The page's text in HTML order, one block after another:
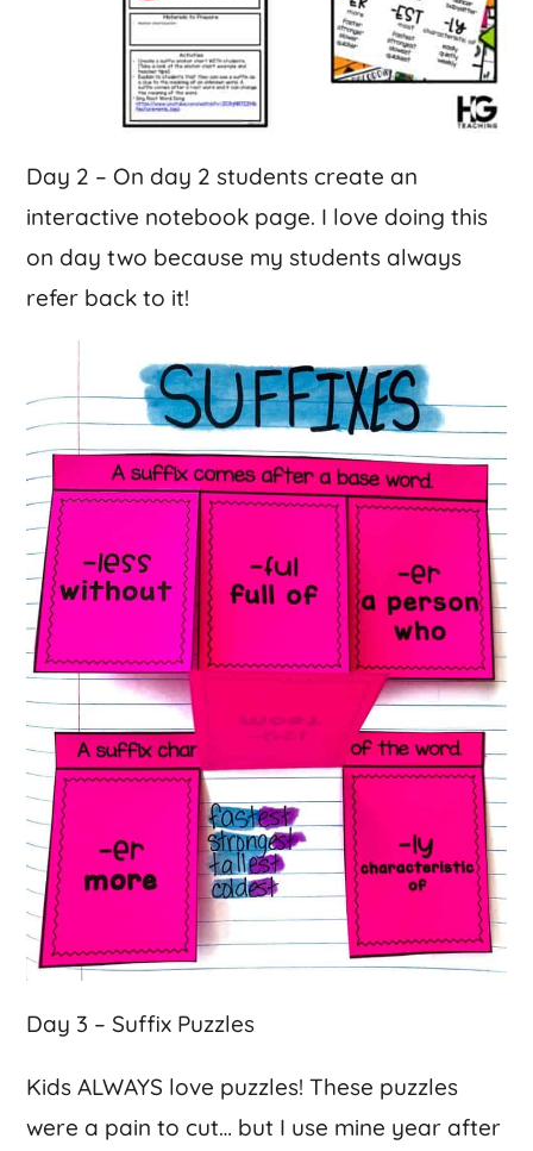
Day 2 – On day 2 students create an
interactive notebook page. I love doing this
on day two because my students always
refer back to it!
Day 3 – Suffix Puzzles
Kids ALWAYS love puzzles! These puzzles
were a pain to cut… but I use mine year after